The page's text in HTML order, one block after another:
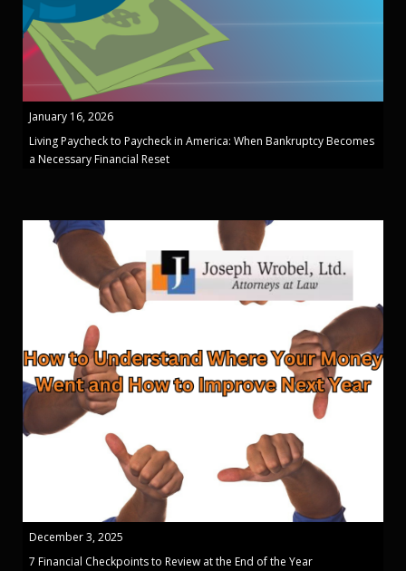
January 16, 2026
Living Paycheck to Paycheck in America: When Bankruptcy Becomes
a Necessary Financial Reset
December 3, 2025
7 Financial Checkpoints to Review at the End of the Year